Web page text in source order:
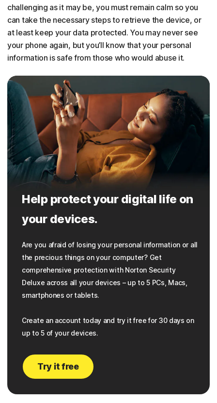
challenging as it may be, you must remain calm so you
can take the necessary steps to retrieve the device, or
at least keep your data protected. You may never see
your phone again, but you’ll know that your personal
information is safe from those who would abuse it.
Help protect your digital life on
your devices.
Are you afraid of losing your personal information or all
the precious things on your computer? Get
comprehensive protection with Norton Security
Deluxe across all your devices – up to 5 PCs, Macs,
smartphones or tablets.
Create an account today and try it free for 30 days on
up to 5 of your devices.
Try it free